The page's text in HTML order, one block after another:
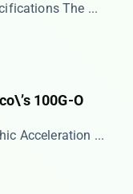
The ...
100G-O
Acceleration ...